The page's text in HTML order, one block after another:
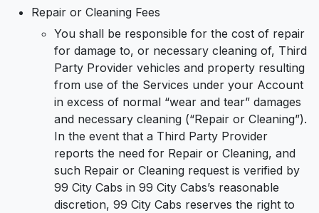
Repair or Cleaning Fees
You shall be responsible for the cost of repair
for damage to, or necessary cleaning of, Third
Party Provider vehicles and property resulting
from use of the Services under your Account
in excess of normal “wear and tear” damages
and necessary cleaning (“Repair or Cleaning”).
In the event that a Third Party Provider
reports the need for Repair or Cleaning, and
such Repair or Cleaning request is verified by
99 City Cabs in 99 City Cabs’s reasonable
discretion, 99 City Cabs reserves the right to